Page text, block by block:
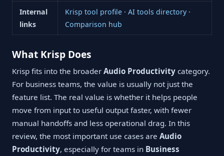
Internal
links
Krisp tool profile· AI tools directory·
Comparison hub
What Krisp Does
Krisp fits into the broader Audio Productivity category.
For business teams, the value is usually not just the
feature list. The real value is whether it helps people
move from input to useful output faster, with fewer
manual handoffs and less operational drag. In this
review, the most important use cases are Audio
Productivity, especially for teams in Business